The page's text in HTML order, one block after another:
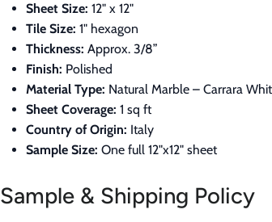
Sheet Size: 12" x 12"
Tile Size: 1" hexagon
Thickness: Approx. 3/8”
Finish: Polished
Material Type: Natural Marble – Carrara
Sheet Coverage: 1 sq ft
Country of Origin: Italy
Sample Size: One full 12"x12" sheet
Sample & Shipping Policy